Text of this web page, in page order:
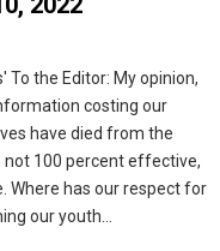
To the Editor: My opinion,
costing our
have died from the
not 100 percent effective,
Where has our respect for
our youth…